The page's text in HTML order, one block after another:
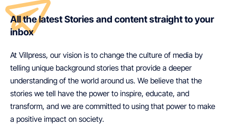
All the latest Stories and content straight to your
inbox
At Villpress, our vision is to change the culture of media by
telling unique background stories that provide a deeper
understanding of the world around us. We believe that the
stories we tell have the power to inspire, educate, and
transform, and we are committed to using that power to make
a positive impact on society.